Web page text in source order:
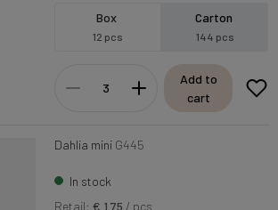
Box
12 pcs
Carton
144 pcs
Add to
cart
Dahlia mini G445
In stock
Retail: € 1.75 / pcs